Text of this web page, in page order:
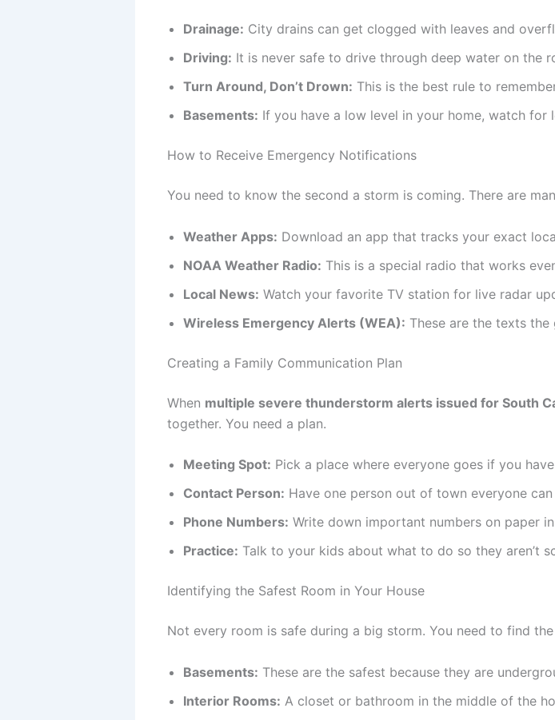
Drainage: City drains can get clogged with leaves and
Driving: It is never safe to drive through deep water on the
Turn Around, Don’t Drown: This is the best rule to
Basements: If you have a low level in your home, watch for
How to Receive Emergency Notifications
You need to know the second a storm is coming. There are
Weather Apps: Download an app that tracks your exact
NOAA Weather Radio: This is a special radio that works
Local News: Watch your favorite TV station for live radar
Wireless Emergency Alerts (WEA): These are the texts
Creating a Family Communication Plan
When multiple severe thunderstorm alerts issued for South
together. You need a plan.
Meeting Spot: Pick a place where everyone goes if you
Contact Person: Have one person out of town everyone
Phone Numbers: Write down important numbers on paper
Practice: Talk to your kids about what to do so they aren’t
Identifying the Safest Room in Your House
Not every room is safe during a big storm. You need to find
Basements: These are the safest because they are
Interior Rooms: A closet or bathroom in the middle of the